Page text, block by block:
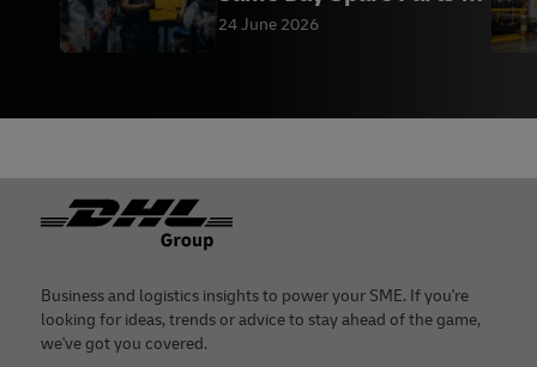
DHL
24 June 2026
Footer
Business and logistics insights to power your SME. If you're
looking for ideas, trends or advice to stay ahead of the game,
we've got you covered.